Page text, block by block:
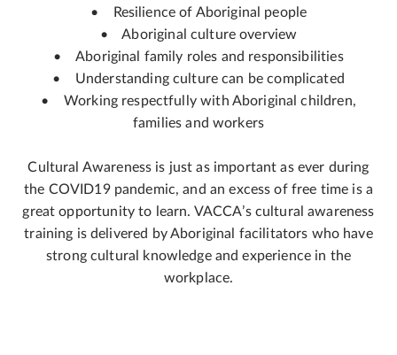
• Resilience of Aboriginal people
• Aboriginal culture overview
• Aboriginal family roles and responsibilities
• Understanding culture can be complicated
• Working respectfully with Aboriginal children,
families and workers
Cultural Awareness is just as important as ever during
the COVID19 pandemic, and an excess of free time is a
great opportunity to learn. VACCA’s cultural awareness
training is delivered by Aboriginal facilitators who have
strong cultural knowledge and experience in the
workplace.